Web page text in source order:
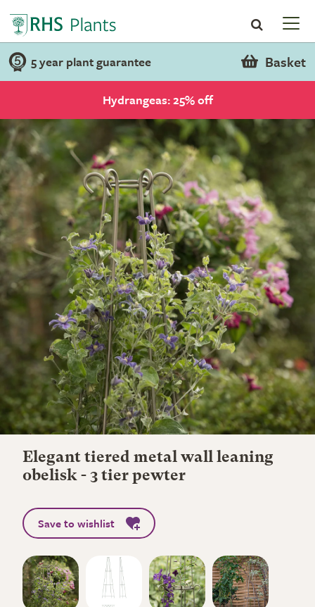
5 year plant guarantee Basket
Hydrangeas: 25% off
Elegant tiered metal wall leaning
obelisk - 3 tier pewter
Save to wishlist